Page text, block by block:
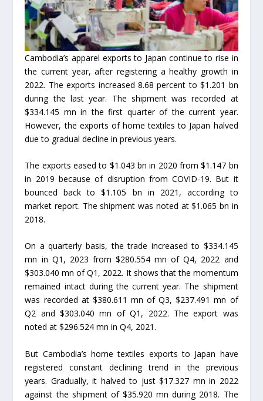
Cambodia’s apparel exports to Japan continue to rise in
the current year, after registering a healthy growth in
2022. The exports increased 8.68 percent to $1.201 bn
during the last year. The shipment was recorded at
$334.145 mn in the first quarter of the current year.
However, the exports of home textiles to Japan halved
due to gradual decline in previous years.
The exports eased to $1.043 bn in 2020 from $1.147 bn
in 2019 because of disruption from COVID-19. But it
bounced back to $1.105 bn in 2021, according to
market report. The shipment was noted at $1.065 bn in
2018.
On a quarterly basis, the trade increased to $334.145
mn in Q1, 2023 from $280.554 mn of Q4, 2022 and
$303.040 mn of Q1, 2022. It shows that the momentum
remained intact during the current year. The shipment
was recorded at $380.611 mn of Q3, $237.491 mn of
Q2 and $303.040 mn of Q1, 2022. The export was
noted at $296.524 mn in Q4, 2021.
But Cambodia’s home textiles exports to Japan have
registered constant declining trend in the previous
years. Gradually, it halved to just $17.327 mn in 2022
against the shipment of $35.920 mn during 2018. The